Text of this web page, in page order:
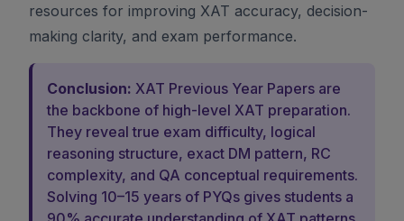
resources for improving XAT accuracy, decision-
making clarity, and exam performance.
Conclusion: XAT Previous Year Papers are
the backbone of high-level XAT preparation.
They reveal true exam difficulty, logical
reasoning structure, exact DM pattern, RC
complexity, and QA conceptual requirements.
Solving 10–15 years of PYQs gives students a